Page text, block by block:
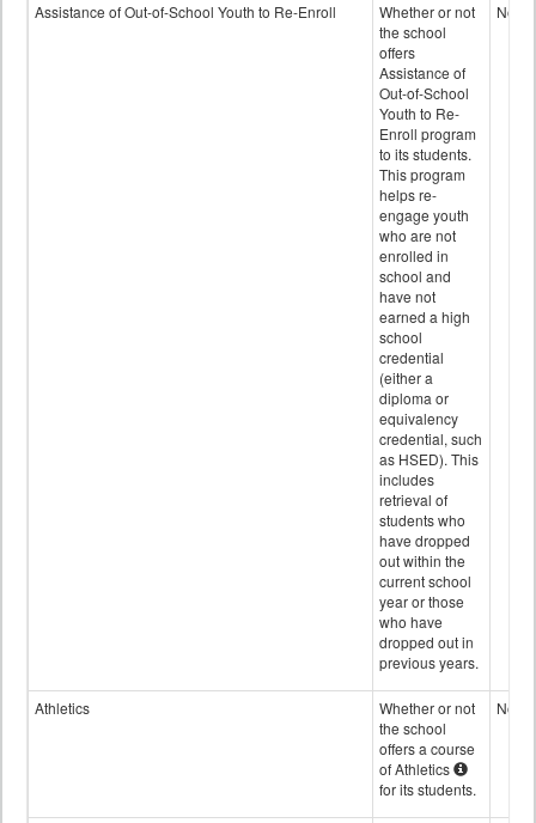
data
Assistance of Out-of-School Youth to Re-Enroll
Whether or not
the school
offers
Assistance of
Out-of-School
Youth to Re-
Enroll program
to its students.
This program
helps re-
engage youth
who are not
enrolled in
school and
have not
earned a high
school
credential
(either a
diploma or
equivalency
credential, such
as HSED). This
includes
retrieval of
students who
have dropped
out within the
current school
year or those
who have
dropped out in
previous years.
No
Athletics
Whether or not
the school
offers a course
of Athletics
for its students.
No